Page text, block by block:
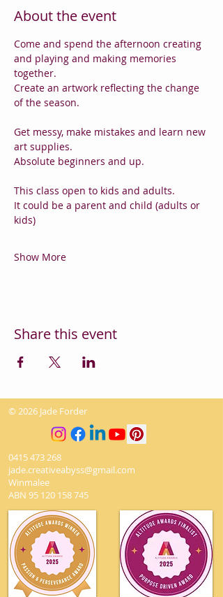
About the event
Come and spend the afternoon creating
and playing and making memories
together.
Create an artwork reflecting the change
of the season.
Get messy, make mistakes and learn new
art supplies.
Absolute beginners and up.
This class open to kids and adults.
It could be a parent and child (adults or
kids)
Show More
Share this event
© 2026 Jade Forder
0415 473 268
jade.creativeabyss@gmail.com
Winmalee
ABN 95 120 158 745